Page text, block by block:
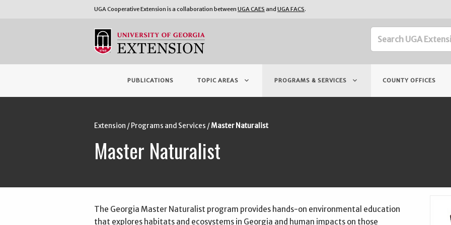
UGA Cooperative Extension is a collaboration between UGA CAES and UGA FACS.
PUBLICATIONS TOPIC AREAS keyboard_arrow_down PROGRAMS & SERVICES keyboard_arrow_down COUNTY OFFICES
Extension Programs and Services Master Naturalist
Master Naturalist
The Georgia Master Naturalist program provides hands-on environmental education
that explores habitats and ecosystems in Georgia and human impacts on those